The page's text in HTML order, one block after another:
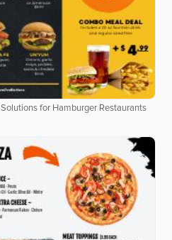
for Hamburger Restaurants